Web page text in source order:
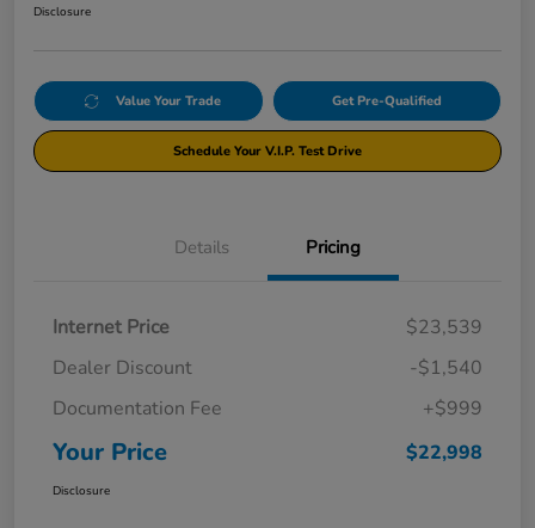
Disclosure
Value Your Trade Get Pre-Qualified
Schedule Your V.I.P. Test Drive
Details Pricing
Internet Price
$23,539
Dealer Discount
-$1,540
Documentation Fee
+$999
Your Price $22,998
Disclosure